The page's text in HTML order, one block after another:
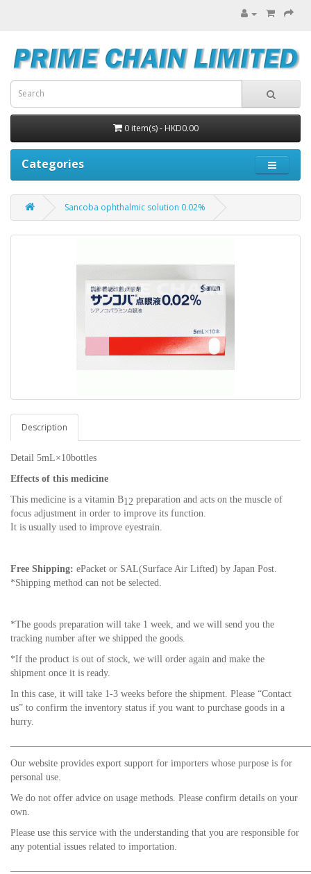
0 item(s) - HKD0.00
Categories
Sancoba ophthalmic solution 0.02%
Description
Detail 5mL×10bottles
Effects of this medicine
This medicine is a vitamin B12 preparation and acts on the muscle of
focus adjustment in order to improve its function.
It is usually used to improve eyestrain.
Free Shipping: ePacket or SAL(Surface Air Lifted) by Japan Post.
*Shipping method can not be selected.
*The goods preparation will take 1 week, and we will send you the
tracking number after we shipped the goods.
*If the product is out of stock, we will order again and make the
shipment once it is ready.
In this case, it will take 1-3 weeks before the shipment. Please “Contact
us” to confirm the inventory status if you want to purchase goods in a
hurry.
Our website provides export support for importers whose purpose is for
personal use.
We do not offer advice on usage methods. Please confirm details on your
own.
Please use this service with the understanding that you are responsible for
any potential issues related to importation.